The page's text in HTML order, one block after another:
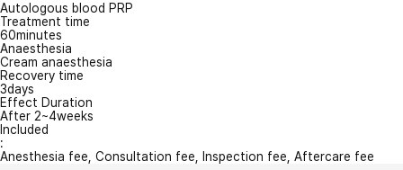
Autologous blood PRP
Treatment time
60minutes
Anaesthesia
Cream anaesthesia
Recovery time
3days
Effect Duration
After 2~4weeks
Included
:
Anesthesia fee, Consultation fee, Inspection fee, Aftercare fee